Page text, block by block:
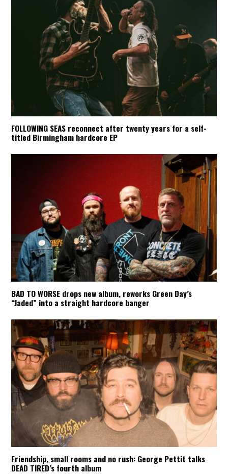
FOLLOWING SEAS reconnect after twenty years for a self-
titled Birmingham hardcore EP
BAD TO WORSE drops new album, reworks Green Day’s
“Jaded” into a straight hardcore banger
Friendship, small rooms and no rush: George Pettit talks
DEAD TIRED’s fourth album